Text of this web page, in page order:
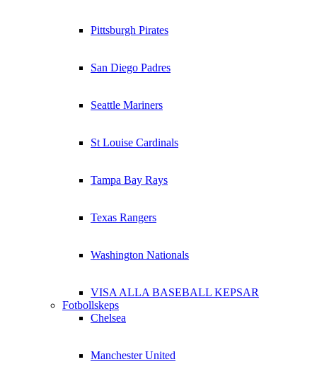
Pittsburgh Pirates
San Diego Padres
Seattle Mariners
St Louise Cardinals
Tampa Bay Rays
Texas Rangers
Washington Nationals
VISA ALLA BASEBALL KEPSAR
Fotbollskeps
Chelsea
Manchester United